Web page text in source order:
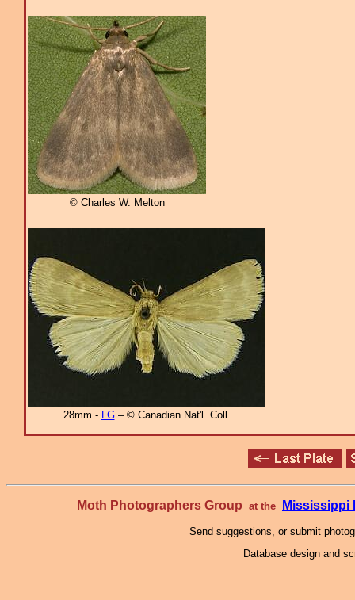
© Charles W. Melton
28mm - LG– © Canadian Nat'l. Coll.
Moth Photographers Group at the Mississippi
Send suggestions, or submit
Database design and